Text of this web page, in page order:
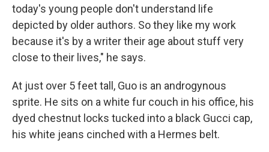
today's young people don't understand life
depicted by older authors. So they like my work
because it's by a writer their age about stuff very
close to their lives," he says.
At just over 5 feet tall, Guo is an androgynous
sprite. He sits on a white fur couch in his office, his
dyed chestnut locks tucked into a black Gucci cap,
his white jeans cinched with a Hermes belt.